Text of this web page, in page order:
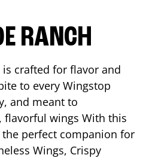
RANCH
crafted for flavor and
to every Wingstop
and meant to
wings With this
perfect companion for
Wings, Crispy